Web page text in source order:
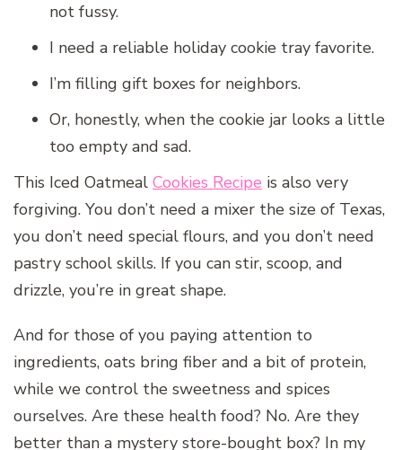
not fussy.
I need a reliable holiday cookie tray favorite.
I’m filling gift boxes for neighbors.
Or, honestly, when the cookie jar looks a little
too empty and sad.
This Iced Oatmeal Cookies Recipe is also very
forgiving. You don’t need a mixer the size of Texas,
you don’t need special flours, and you don’t need
pastry school skills. If you can stir, scoop, and
drizzle, you’re in great shape.
And for those of you paying attention to
ingredients, oats bring fiber and a bit of protein,
while we control the sweetness and spices
ourselves. Are these health food? No. Are they
better than a mystery store-bought box? In my